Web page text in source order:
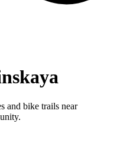
and bike trails near